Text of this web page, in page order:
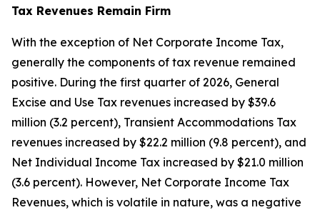
Tax Revenues Remain Firm
With the exception of Net Corporate Income Tax,
generally the components of tax revenue remained
positive. During the first quarter of 2026, General
Excise and Use Tax revenues increased by $39.6
million (3.2 percent), Transient Accommodations Tax
revenues increased by $22.2 million (9.8 percent), and
Net Individual Income Tax increased by $21.0 million
(3.6 percent). However, Net Corporate Income Tax
Revenues, which is volatile in nature, was a negative